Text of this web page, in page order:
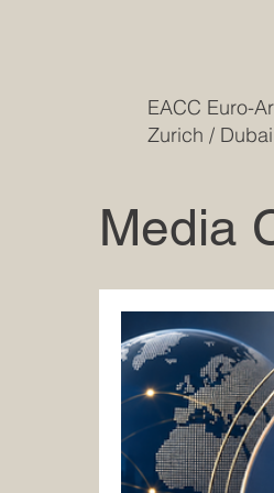
EACC Euro-
Zurich / Dubai
Media